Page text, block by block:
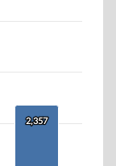
2,357
2,357